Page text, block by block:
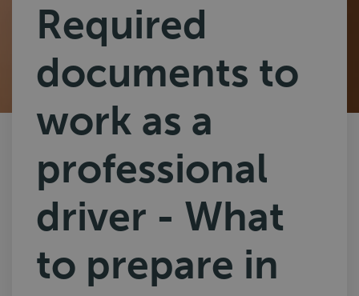
Required
documents to
work as a
professional
driver - What
to prepare in